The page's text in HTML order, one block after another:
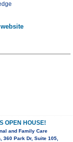
OPEN HOUSE!
and Family Care
360 Park Dr, Suite 105,